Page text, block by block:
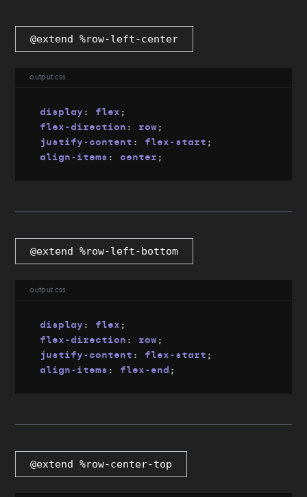
@extend %row-left-center
output.css
display : flex ;
flex-direction : row ;
justify-content : flex-start ;
align-items : center ;
@extend %row-left-bottom
output.css
display : flex ;
flex-direction : row ;
justify-content : flex-start ;
align-items : flex-end ;
@extend %row-center-top